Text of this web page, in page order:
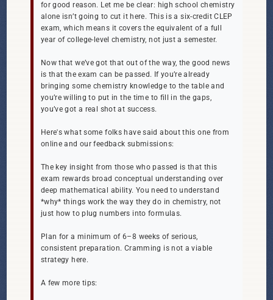
for good reason. Let me be clear: high school chemistry
alone isn’t going to cut it here. This is a six-credit CLEP
exam, which means it covers the equivalent of a full
year of college-level chemistry, not just a semester.
Now that we’ve got that out of the way, the good news
is that the exam can be passed. If you’re already
bringing some chemistry knowledge to the table and
you’re willing to put in the time to fill in the gaps,
you’ve got a real shot at success.
Here's what some folks have said about this one from
online and our feedback submissions:
The key insight from those who passed is that this
exam rewards broad conceptual understanding over
deep mathematical ability. You need to understand
*why* things work the way they do in chemistry, not
just how to plug numbers into formulas.
Plan for a minimum of 6–8 weeks of serious,
consistent preparation. Cramming is not a viable
strategy here.
A few more tips: